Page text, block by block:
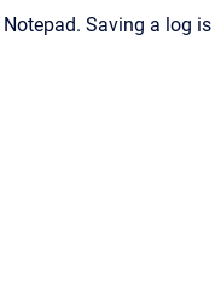
Saving a log